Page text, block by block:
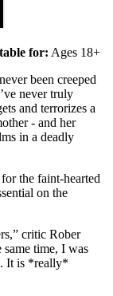
for: Ages 18+
been creeped
never truly
and terrorizes a
- and her
in a deadly
the faint-hearted
on the
critic Rober
time, I was
It is *really*